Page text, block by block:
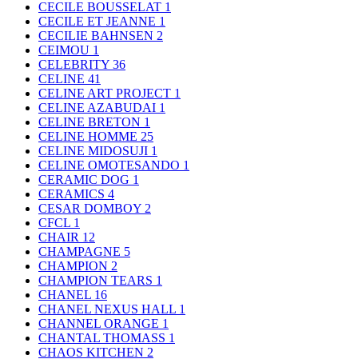
CECILE BOUSSELAT 1
CECILE ET JEANNE 1
CECILIE BAHNSEN 2
CEIMOU 1
CELEBRITY 36
CELINE 41
CELINE ART PROJECT 1
CELINE AZABUDAI 1
CELINE BRETON 1
CELINE HOMME 25
CELINE MIDOSUJI 1
CELINE OMOTESANDO 1
CERAMIC DOG 1
CERAMICS 4
CESAR DOMBOY 2
CFCL 1
CHAIR 12
CHAMPAGNE 5
CHAMPION 2
CHAMPION TEARS 1
CHANEL 16
CHANEL NEXUS HALL 1
CHANNEL ORANGE 1
CHANTAL THOMASS 1
CHAOS KITCHEN 2